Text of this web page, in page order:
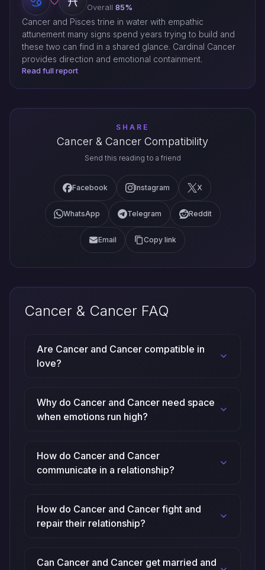
Overall 85%
Cancer and Pisces trine in water with empathic
attunement many signs spend years trying to build and
these two can find in a shared glance. Cardinal Cancer
provides direction and emotional containment.
Read full report
SHARE
Cancer & Cancer Compatibility
Send this reading to a friend
Facebook Instagram X
WhatsApp Telegram Reddit
Email Copy link
Cancer & Cancer FAQ
Are Cancer and Cancer compatible in
love?
Why do Cancer and Cancer need space
when emotions run high?
How do Cancer and Cancer
communicate in a relationship?
How do Cancer and Cancer fight and
repair their relationship?
Can Cancer and Cancer get married and